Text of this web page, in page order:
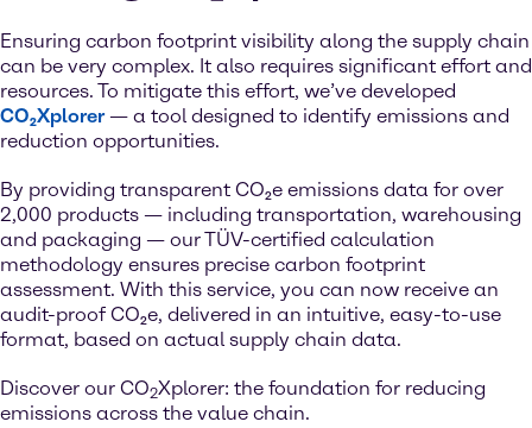
Ensuring carbon footprint visibility along the supply chain
can be very complex. It also requires significant effort and
resources. To mitigate this effort, we’ve developed
CO₂Xplorer— a tool designed to identify emissions and
reduction opportunities.
By providing transparent CO₂e emissions data for over
2,000 products — including transportation, warehousing
and packaging — our TÜV-certified calculation
methodology ensures precise carbon footprint
assessment. With this service, you can now receive an
audit-proof CO₂e, delivered in an intuitive, easy-to-use
format, based on actual supply chain data.
Discover our CO2Xplorer: the foundation for reducing
emissions across the value chain.